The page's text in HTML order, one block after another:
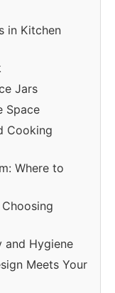
in Kitchen
Jars
Space
Cooking
Where to
and Hygiene
Meets Your